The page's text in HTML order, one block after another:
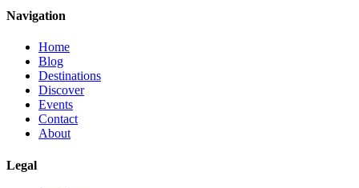
Navigation
Home
Blog
Destinations
Discover
Events
Contact
About
Legal